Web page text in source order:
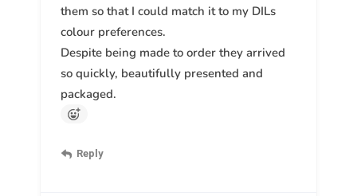
them so that I could match it to my DILs
colour preferences.
Despite being made to order they arrived
so quickly, beautifully presented and
packaged.
Reply